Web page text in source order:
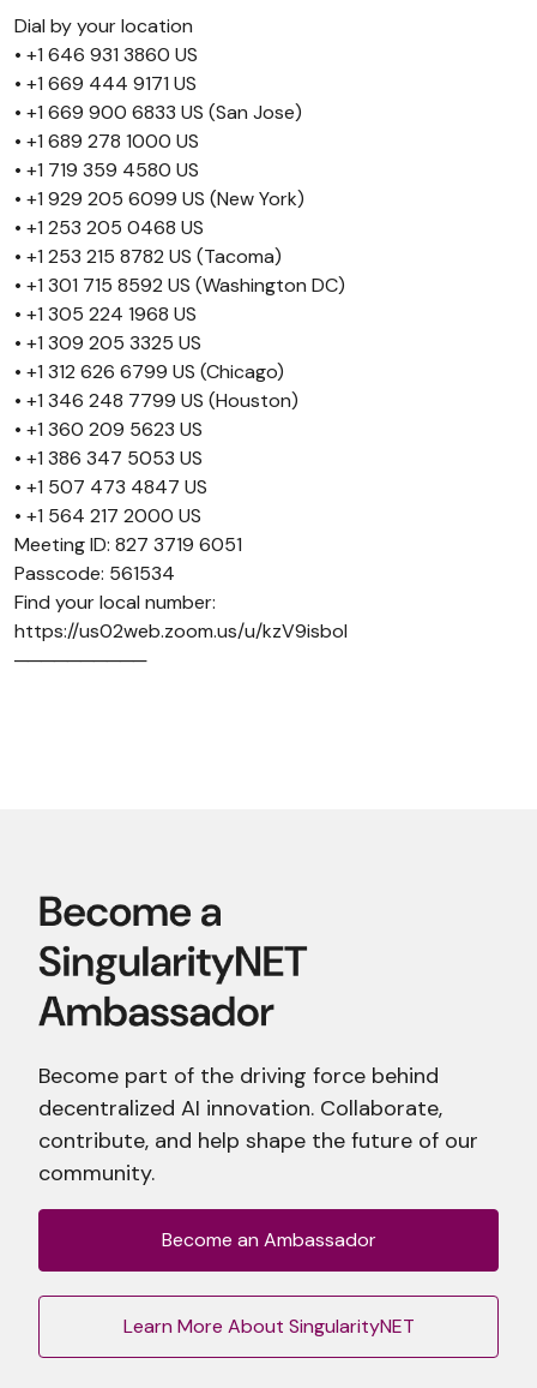
Dial by your location
• +1 646 931 3860 US
• +1 669 444 9171 US
• +1 669 900 6833 US (San Jose)
• +1 689 278 1000 US
• +1 719 359 4580 US
• +1 929 205 6099 US (New York)
• +1 253 205 0468 US
• +1 253 215 8782 US (Tacoma)
• +1 301 715 8592 US (Washington DC)
• +1 305 224 1968 US
• +1 309 205 3325 US
• +1 312 626 6799 US (Chicago)
• +1 346 248 7799 US (Houston)
• +1 360 209 5623 US
• +1 386 347 5053 US
• +1 507 473 4847 US
• +1 564 217 2000 US
Meeting ID: 827 3719 6051
Passcode: 561534
Find your local number:
https://us02web.zoom.us/u/kzV9isboI
──────────
Become part of the driving force behind
decentralized AI innovation. Collaborate,
contribute, and help shape the future of our
community.
Become an Ambassador
Learn More About SingularityNET